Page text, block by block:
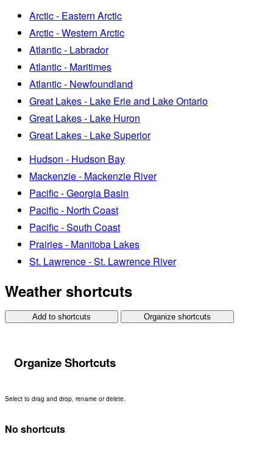
Arctic - Eastern Arctic
Arctic - Western Arctic
Atlantic - Labrador
Atlantic - Maritimes
Atlantic - Newfoundland
Great Lakes - Lake Erie and Lake Ontario
Great Lakes - Lake Huron
Great Lakes - Lake Superior
Hudson - Hudson Bay
Mackenzie - Mackenzie River
Pacific - Georgia Basin
Pacific - North Coast
Pacific - South Coast
Prairies - Manitoba Lakes
St. Lawrence - St. Lawrence River
Weather shortcuts
Add to shortcuts Organize shortcuts
Organize Shortcuts
Select to drag and drop, rename or delete.
No shortcuts